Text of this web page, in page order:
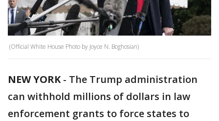
(Official White House Photo by Joyce N. Boghosian)
NEW YORK- The Trump administration
can withhold millions of dollars in law
enforcement grants to force states to